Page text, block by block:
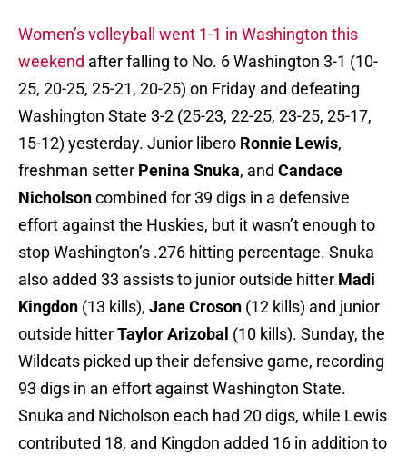
Women’s volleyball went 1-1 in Washington this
weekend after falling to No. 6 Washington 3-1 (10-
25, 20-25, 25-21, 20-25) on Friday and defeating
Washington State 3-2 (25-23, 22-25, 23-25, 25-17,
15-12) yesterday. Junior libero Ronnie Lewis,
freshman setter Penina Snuka, and Candace
Nicholsoncombined for 39 digs in a defensive
effort against the Huskies, but it wasn’t enough to
stop Washington’s .276 hitting percentage. Snuka
also added 33 assists to junior outside hitter Madi
Kingdon (13 kills), Jane Croson (12 kills) and junior
outside hitterTaylor Arizobal (10 kills). Sunday, the
Wildcats picked up their defensive game, recording
93 digs in an effort against Washington State.
Snuka and Nicholson each had 20 digs, while Lewis
contributed 18, and Kingdon added 16 in addition to